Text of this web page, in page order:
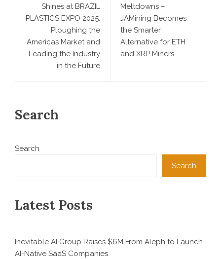
Shines at BRAZIL
PLASTICS EXPO 2025:
Ploughing the
Americas Market and
Leading the Industry
in the Future
Meltdowns –
JAMining Becomes
the Smarter
Alternative for ETH
and XRP Miners
Search
Search
Search
Latest Posts
Inevitable AI Group Raises $6M From Aleph to Launch
AI-Native SaaS Companies